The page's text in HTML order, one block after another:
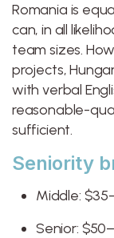
Romania is
can, in all
team sizes.
projects,
with verbal
reasonable-
sufficient.
Seniority
Middle:
Senior: